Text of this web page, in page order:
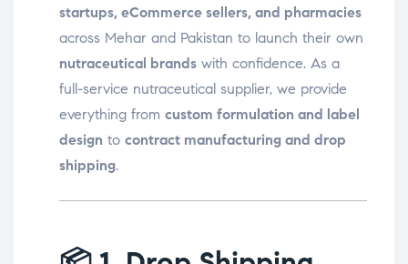
startups, eCommerce sellers, and pharmacies
across Mehar and Pakistan to launch their own
nutraceutical brands with confidence. As a
full-service nutraceutical supplier, we provide
everything from custom formulation and label
design to contract manufacturing and drop
shipping.